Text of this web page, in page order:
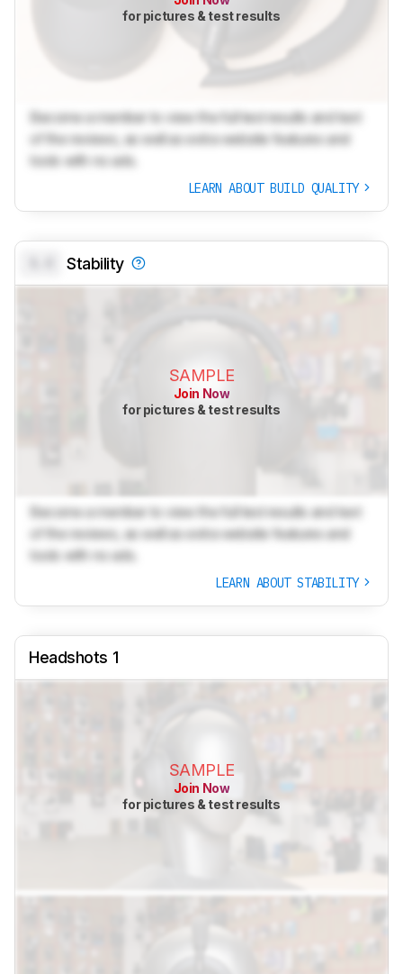
for pictures & test results
Become a member to view the full test results and text
of the reviews, as well as extra website features and
tools with no ads.
LEARN ABOUT BUILD QUALITY
Stability
SAMPLE
Join Now
for pictures & test results
Become a member to view the full test results and text
of the reviews, as well as extra website features and
tools with no ads.
LEARN ABOUT STABILITY
Headshots 1
SAMPLE
Join Now
for pictures & test results